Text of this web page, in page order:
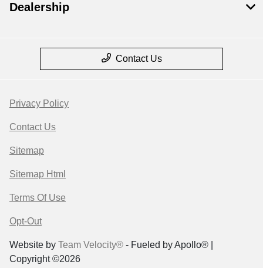
Dealership
Contact Us
Privacy Policy
Contact Us
Sitemap
Sitemap Html
Terms Of Use
Opt-Out
Website by Team Velocity® - Fueled by Apollo® |
Copyright ©2026